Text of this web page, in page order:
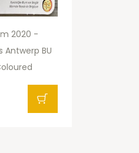
2020 -
BU